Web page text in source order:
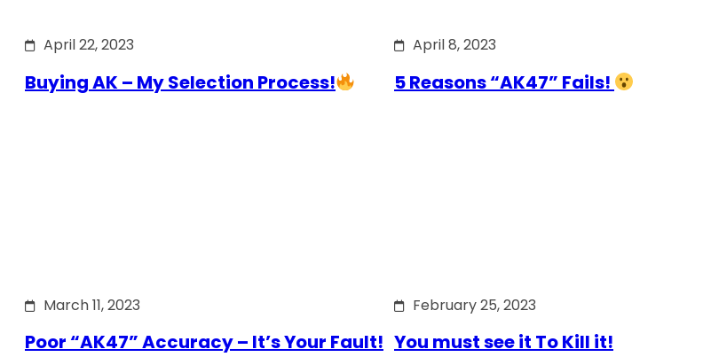
April 22, 2023
Buying AK – My Selection Process!
April 8, 2023
5 Reasons “AK47” Fails!
March 11, 2023
Poor “AK47” Accuracy – It’s Your Fault!
February 25, 2023
You must see it To Kill it!